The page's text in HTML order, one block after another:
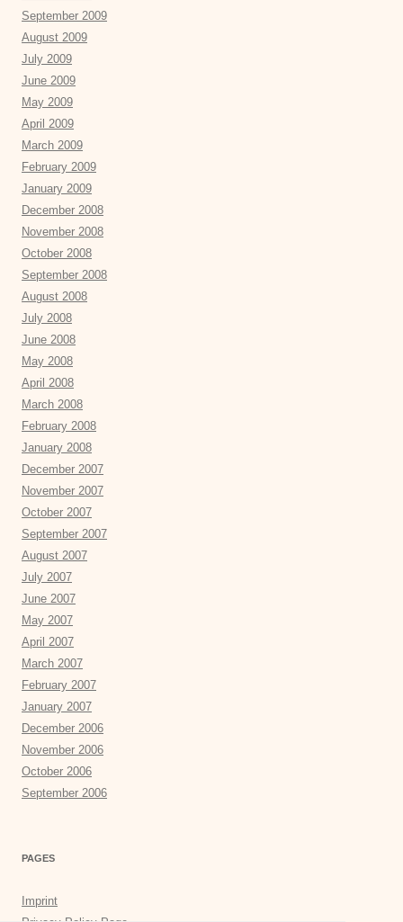
September 2009
August 2009
July 2009
June 2009
May 2009
April 2009
March 2009
February 2009
January 2009
December 2008
November 2008
October 2008
September 2008
August 2008
July 2008
June 2008
May 2008
April 2008
March 2008
February 2008
January 2008
December 2007
November 2007
October 2007
September 2007
August 2007
July 2007
June 2007
May 2007
April 2007
March 2007
February 2007
January 2007
December 2006
November 2006
October 2006
September 2006
PAGES
Imprint